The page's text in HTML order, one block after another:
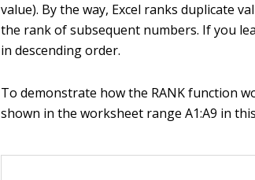
value). By the way, Excel ranks duplicate
the rank of subsequent numbers. If you
in descending order.
To demonstrate how the RANK function
shown in the worksheet range A1:A9 in